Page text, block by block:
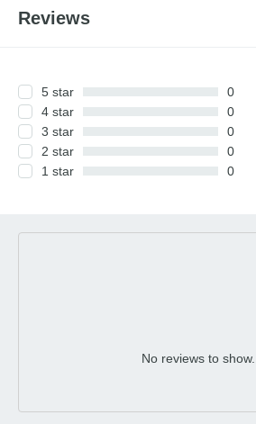
Personal Edition
RESOURCES
Reviews
5 star
0
4 star
0
3 star
0
2 star
0
1 star
0
No reviews to show...